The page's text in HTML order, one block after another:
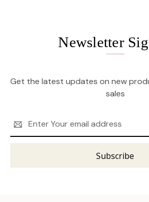
Newsletter
Get the latest updates on new
sales
Address